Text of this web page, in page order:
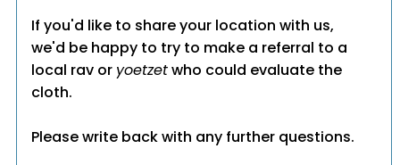
If you'd like to share your location with us,
we'd be happy to try to make a referral to a
local rav or yoetzetwho could evaluate the
cloth.
Please write back with any further questions.